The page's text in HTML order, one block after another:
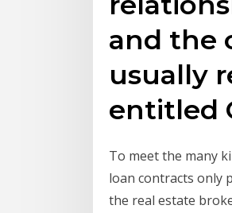
and the
usually
entitled
To meet the many
loan contracts only
the real estate